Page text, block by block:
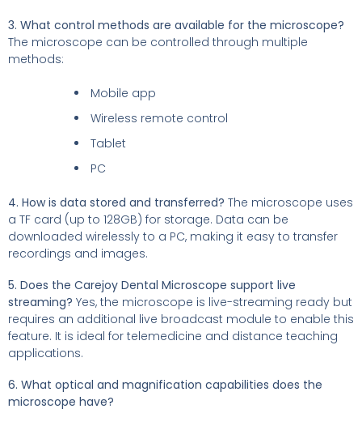
3. What control methods are available for the microscope?
The microscope can be controlled through multiple
methods:
Mobile app
Wireless remote control
Tablet
PC
4. How is data stored and transferred? The microscope uses
a TF card (up to 128GB) for storage. Data can be
downloaded wirelessly to a PC, making it easy to transfer
recordings and images.
5. Does the Carejoy Dental Microscope support live
streaming? Yes, the microscope is live-streaming ready but
requires an additional live broadcast module to enable this
feature. It is ideal for telemedicine and distance teaching
applications.
6. What optical and magnification capabilities does the
microscope have?